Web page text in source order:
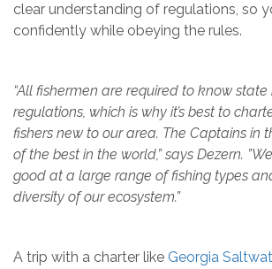
clear understanding of regulations, so
confidently while obeying the rules.
“All fishermen are required to know
regulations, which is why it’s best to
fishers new to our area. The Captains in
of the best in the world,” says Dezern.
good at a large range of fishing types
diversity of our ecosystem.”
A trip with a charter like Georgia